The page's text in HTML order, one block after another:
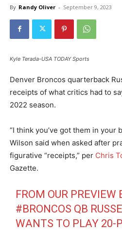
By Randy Oliver - September 9, 2023
Kyle Terada-USA TODAY Sports
Denver Broncos quarterback
receipts of what critics had to
2022 season.
“I think you’ve got them in your
Wilson said when asked after
figurative “receipts,” per Chris
Gazette.
FROM OUR PREVIEW
#BRONCOS QB
WANTS TO PLAY 20-